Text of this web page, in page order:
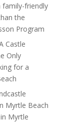
friendly
the
Program
Castle
Only
for a
Myrtle Beach
Myrtle